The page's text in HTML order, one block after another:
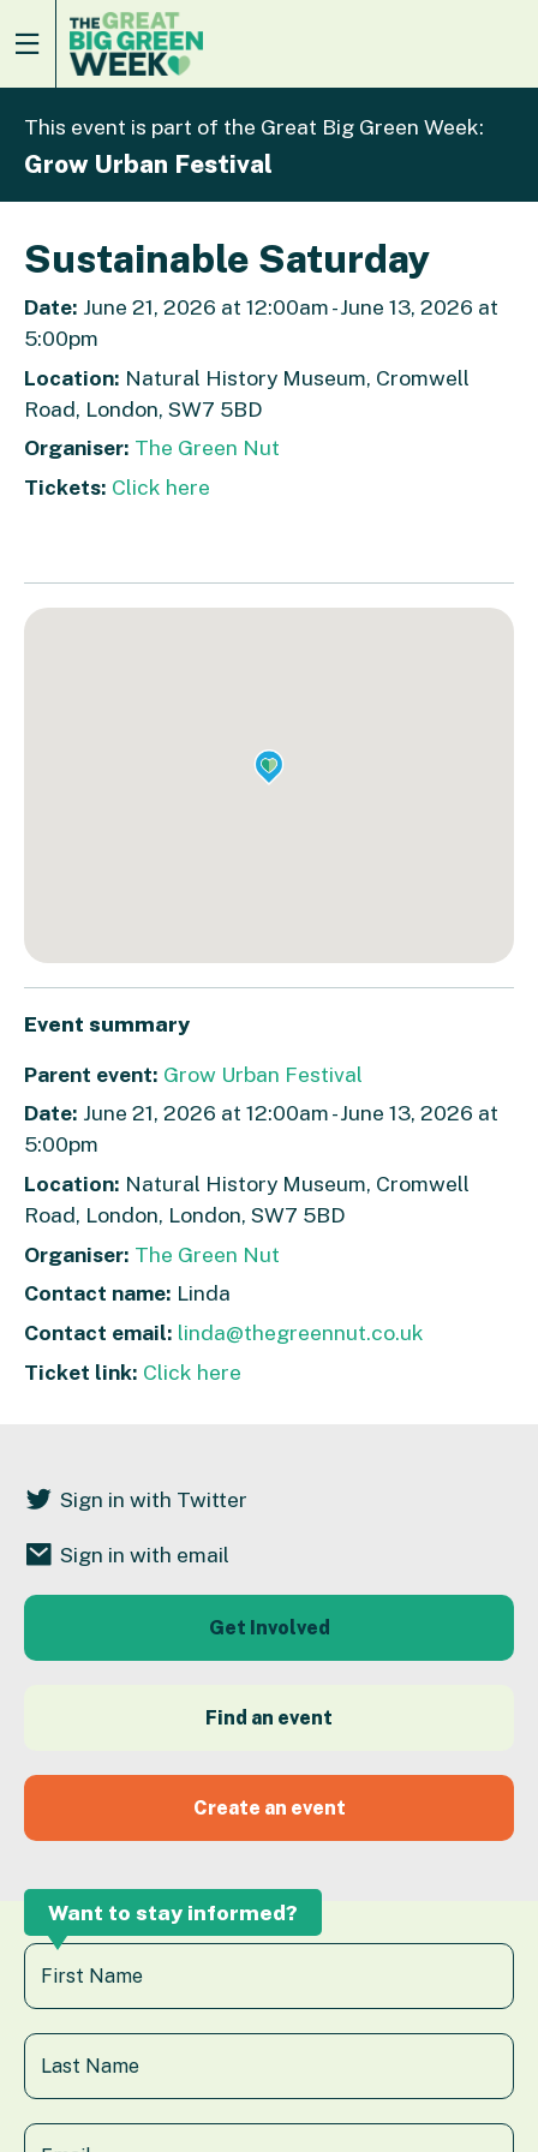
This event is part of the Great Big Green Week:
Grow Urban Festival
Sustainable Saturday
Date: June 21, 2026 at 12:00am - June 13, 2026 at
5:00pm
Location: Natural History Museum, Cromwell
Road, London, SW7 5BD
Organiser: The Green Nut
Tickets: Click here
Event summary
Parent event: Grow Urban Festival
Date: June 21, 2026 at 12:00am - June 13, 2026 at
5:00pm
Location: Natural History Museum, Cromwell
Road, London, London, SW7 5BD
Organiser: The Green Nut
Contact name: Linda
Contact email: linda@thegreennut.co.uk
Ticket link: Click here
Sign in with Twitter
Sign in with email
Get Involved
Find an event
Create an event
Want to stay informed?